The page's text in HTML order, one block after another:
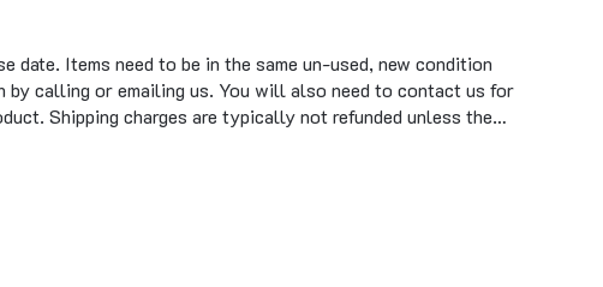
Items need to be in the same un-used, new condition
calling or emailing us. You will also need to contact us for
Shipping charges are typically not refunded unless the…